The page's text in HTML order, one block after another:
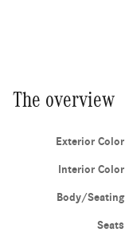
The overview
Exterior Color
Interior Color
Body/Seating
Seats